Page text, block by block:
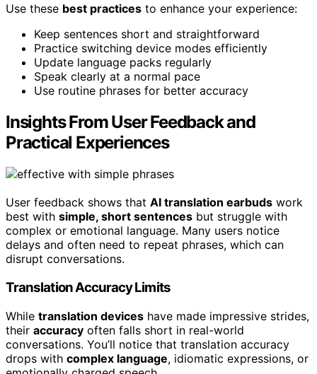
Use these best practices to enhance your experience:
Keep sentences short and straightforward
Practice switching device modes efficiently
Update language packs regularly
Speak clearly at a normal pace
Use routine phrases for better accuracy
Insights From User Feedback and
Practical Experiences
User feedback shows that AI translation earbuds work
best with simple, short sentences but struggle with
complex or emotional language. Many users notice
delays and often need to repeat phrases, which can
disrupt conversations.
Translation Accuracy Limits
While translation devices have made impressive strides,
their accuracy often falls short in real-world
conversations. You’ll notice that translation accuracy
drops with complex language, idiomatic expressions, or